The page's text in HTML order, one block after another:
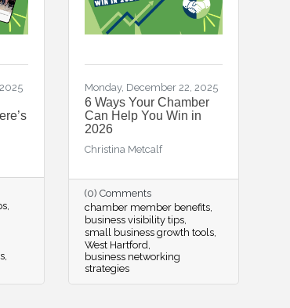
Monday, December 22, 2025
6 Ways Your Chamber
Can Help You Win in
2026
Christina Metcalf
(0) Comments
chamber member benefits
business visibility tips
small business growth tools
West Hartford
business networking
strategies